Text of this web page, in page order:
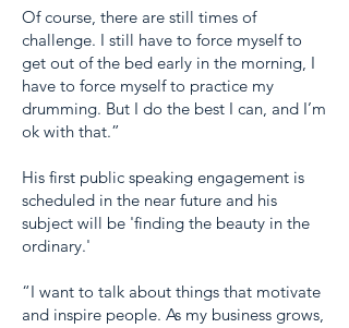
Of course, there are still times of
challenge. I still have to force myself to
get out of the bed early in the morning, I
have to force myself to practice my
drumming. But I do the best I can, and I’m
ok with that.”
His first public speaking engagement is
scheduled in the near future and his
subject will be 'finding the beauty in the
ordinary.'
“I want to talk about things that motivate
and inspire people. As my business grows,